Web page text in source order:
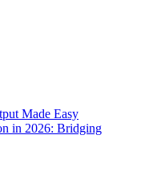
Made Easy
in 2026: Bridging